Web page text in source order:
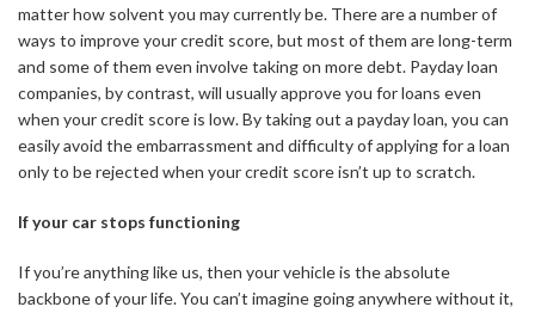
matter how solvent you may currently be. There are a number of
ways to improve your credit score, but most of them are long-term
and some of them even involve taking on more debt. Payday loan
companies, by contrast, will usually approve you for loans even
when your credit score is low. By taking out a payday loan, you can
easily avoid the embarrassment and difficulty of applying for a loan
only to be rejected when your credit score isn’t up to scratch.
If your car stops functioning
If you’re anything like us, then your vehicle is the absolute
backbone of your life. You can’t imagine going anywhere without it,